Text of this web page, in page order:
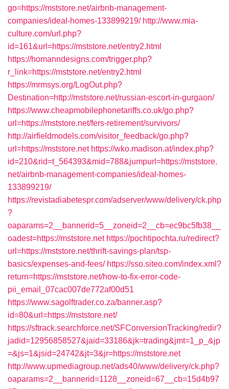
go=https://mststore.net/airbnb-management-
companies/ideal-homes-133899219/ http://www.mia-
culture.com/url.php?
id=161&url=https://mststore.net/entry2.html
https://homanndesigns.com/trigger.php?
r_link=https://mststore.net/entry2.html
https://mrmsys.org/LogOut.php?
Destination=http://mststore.net/russian-escort-in-gurgaon/
https://www.cheapmobilephonetariffs.co.uk/go.php?
url=https://mststore.net/fers-retirement/survivors/
http://airfieldmodels.com/visitor_feedback/go.php?
url=https://mststore.net https://wko.madison.at/index.php?
id=210&rid=t_564393&mid=788&jumpurl=https://mststore.
net/airbnb-management-companies/ideal-homes-
133899219/
https://revistadiabetespr.com/adserver/www/delivery/ck.php
?
oaparams=2__bannerid=5__zoneid=2__cb=ec9bc5fb38__
oadest=https://mststore.net https://pochtipochta.ru/redirect?
url=https://mststore.net/thrift-savings-plan/tsp-
basics/expenses-and-fees/ https://sso.siteo.com/index.xml?
return=https://mststore.net/how-to-fix-error-code-
pii_email_07cac007de772af00d51
https://www.sagolftrader.co.za/banner.asp?
id=80&url=https://mststore.net/
https://sftrack.searchforce.net/SFConversionTracking/redir?
jadid=12956858527&jaid=33186&jk=trading&jmt=1_p_&jp
=&js=1&jsid=24742&jt=3&jr=https://mststore.net
http://www.upmediagroup.net/ads40/www/delivery/ck.php?
oaparams=2__bannerid=1128__zoneid=67__cb=15d4b97